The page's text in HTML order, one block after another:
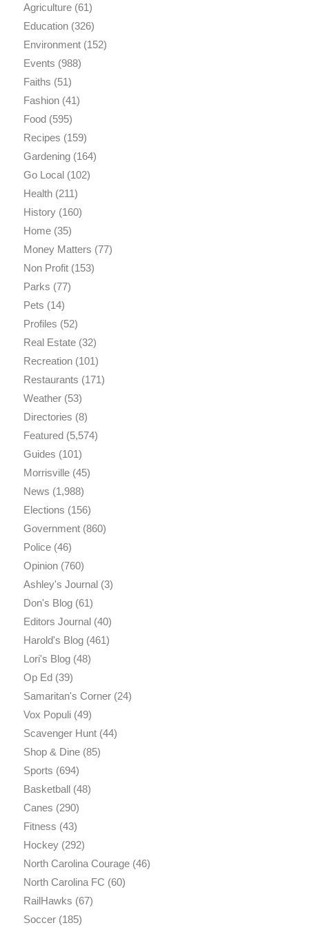
Agriculture(61)
Education(326)
Environment(152)
Events (988)
Faiths (51)
Fashion(41)
Food(595)
Recipes (159)
Gardening(164)
Go Local(102)
Health(211)
History(160)
Home(35)
Money Matters (77)
Non Profit(153)
Parks (77)
Pets (14)
Profiles (52)
Real Estate(32)
Recreation(101)
Restaurants (171)
Weather(53)
Directories (8)
Featured(5,574)
Guides (101)
Morrisville(45)
News (1,988)
Elections (156)
Government(860)
Police(46)
Opinion(760)
Ashley's Journal(3)
Don's Blog(61)
Editors Journal(40)
Harold's Blog(461)
Lori's Blog(48)
Op Ed(39)
Samaritan's Corner(24)
Vox Populi(49)
Scavenger Hunt(44)
Shop & Dine(85)
Sports (694)
Basketball(48)
Canes (290)
Fitness (43)
Hockey(292)
North Carolina Courage(46)
North Carolina FC (60)
RailHawks (67)
Soccer(185)